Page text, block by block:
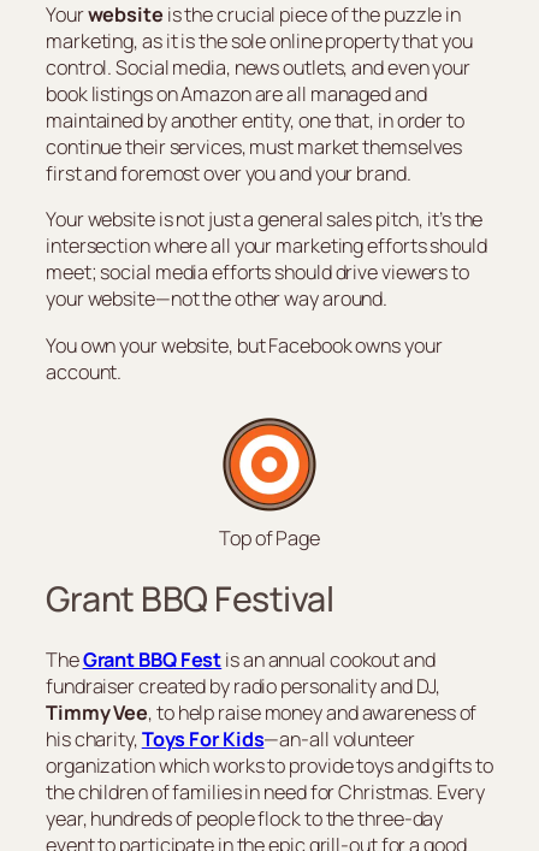
Yourwebsite is the crucial piece of the puzzle in
marketing, as it is the sole online property that you
control. Social media, news outlets, and even your
book listings on Amazon are all managed and
maintained by another entity, one that, in order to
continue their services, must market themselves
first and foremost over you and your brand.
Your website is not just a general sales pitch, it’s the
intersection where all your marketing efforts should
meet; social media efforts should drive viewers to
your website—not the other way around.
You own your website, but Facebook owns your
account.
Top of Page
Grant BBQ Festival
TheGrant BBQ Festis an annual cookout and
fundraiser created by radio personality and DJ,
Timmy Vee, to help raise money and awareness of
his charity,Toys For Kids—an-all volunteer
organization which works to provide toys and gifts to
the children of families in need for Christmas. Every
year, hundreds of people flock to the three-day
event to participate in the epic grill-out for a good